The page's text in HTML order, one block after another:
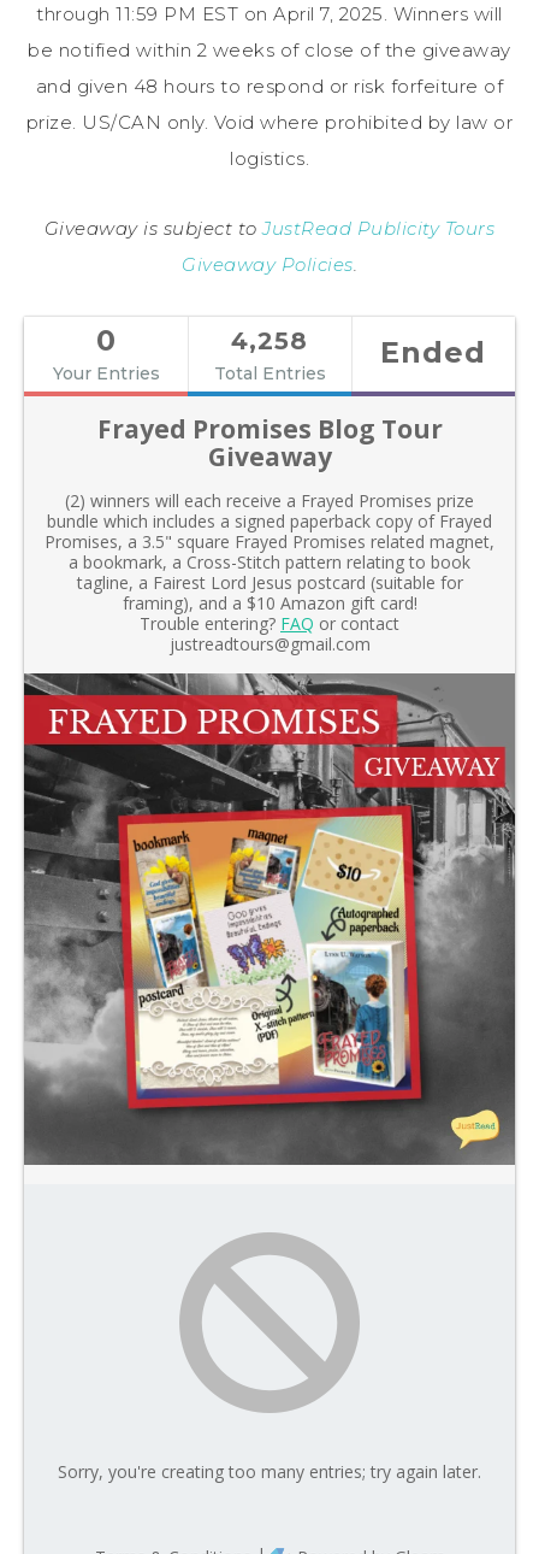
through 11:59 PM EST on April 7, 2025. Winners will
be notified within 2 weeks of close of the giveaway
and given 48 hours to respond or risk forfeiture of
prize. US/CAN only. Void where prohibited by law or
logistics.
Giveaway is subject toJustRead Publicity Tours
Giveaway Policies.